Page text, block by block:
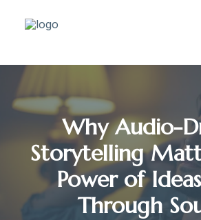
Why Audio-
Storytelling
Power of
Through